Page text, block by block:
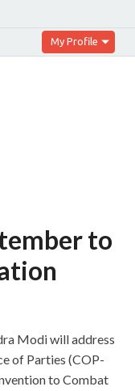
My Profile
to
Modi will address
of Parties (COP-
to Combat